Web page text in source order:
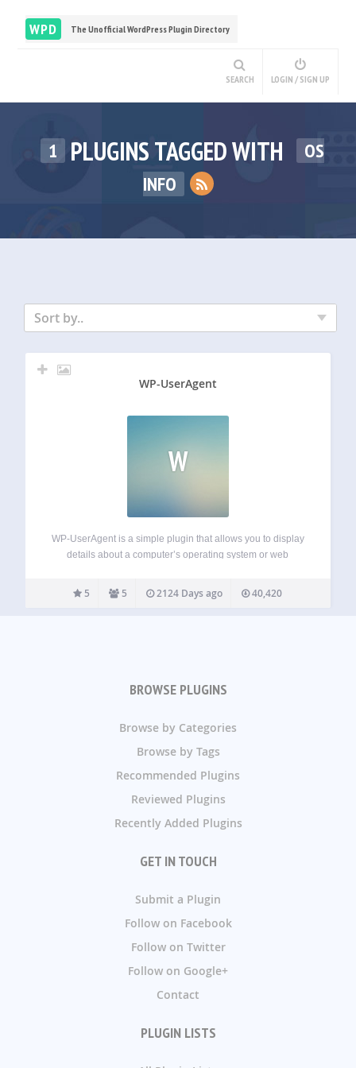
WPD The Unofficial WordPress Plugin Directory
SEARCH LOGIN / SIGN UP
1 PLUGINS TAGGED WITH
OS
INFO
Sort by..
WP-UserAgent
W
WP-UserAgent is a simple plugin that allows you to display
details about a computer’s operating system or web
comment->agent property to access the User-Agent string.
Through a series of regular expressions,…
5 5 2124 Days ago 40,420
BROWSE PLUGINS
Browse by Categories
Browse by Tags
Recommended Plugins
Reviewed Plugins
Recently Added Plugins
GET IN TOUCH
Submit a Plugin
Follow on Facebook
Follow on Twitter
Follow on Google+
Contact
PLUGIN LISTS